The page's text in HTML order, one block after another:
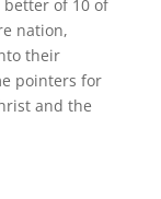
of 10 of
nation,
their
pointers for
and the